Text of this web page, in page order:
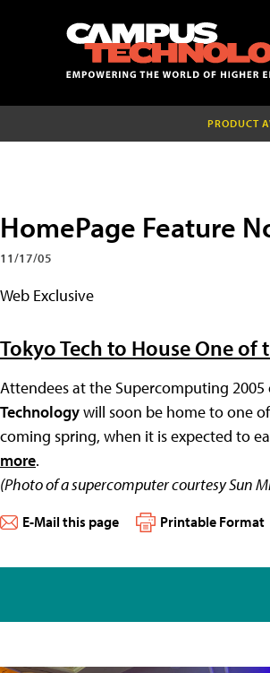
PRODUCT
HomePage Feature
11/17/05
Web Exclusive
Tokyo Tech to House One
Attendees at the Supercomputing
Technologywill soon be home to one
coming spring, when it is expected to
more.
(Photo of a supercomputer courtesy Sun
E-Mail this page Printable Format